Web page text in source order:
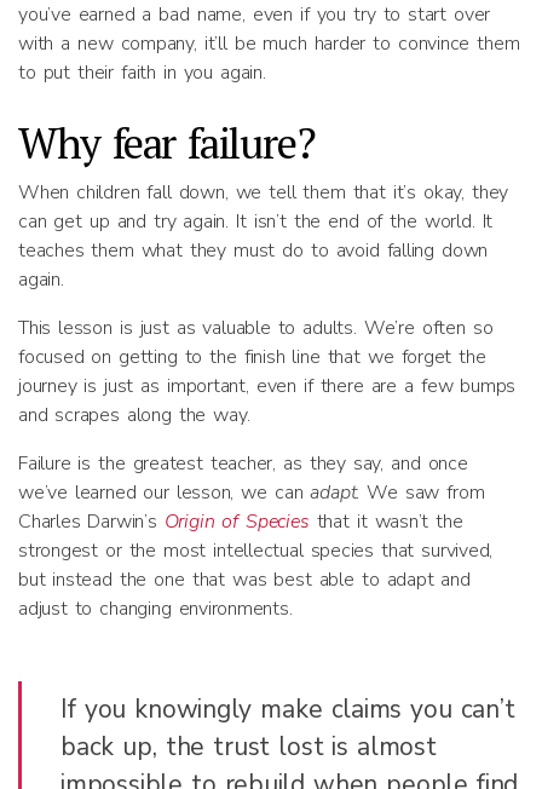
you’ve earned a bad name, even if you try to start over
with a new company, it’ll be much harder to convince them
to put their faith in you again.
Why fear failure?
When children fall down, we tell them that it’s okay, they
can get up and try again. It isn’t the end of the world. It
teaches them what they must do to avoid falling down
again.
This lesson is just as valuable to adults. We’re often so
focused on getting to the finish line that we forget the
journey is just as important, even if there are a few bumps
and scrapes along the way.
Failure is the greatest teacher, as they say, and once
we’ve learned our lesson, we canadapt. We saw from
Charles Darwin’s Origin of Species that it wasn’t the
strongest or the most intellectual species that survived,
but instead the one that was best able to adapt and
adjust to changing environments.
If you knowingly make claims you can’t
back up, the trust lost is almost